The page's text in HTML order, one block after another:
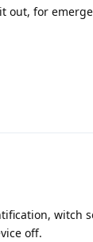
out, for
witch
off.